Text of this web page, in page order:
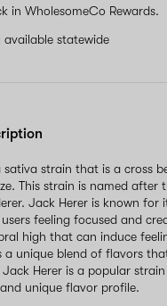
in WholesomeCo Rewards.
available statewide
sativa strain that is a cross
This strain is named
Jack Herer is known
feeling focused and
high that can induce
a unique blend of flavors
Jack Herer is a popular
unique flavor profile.